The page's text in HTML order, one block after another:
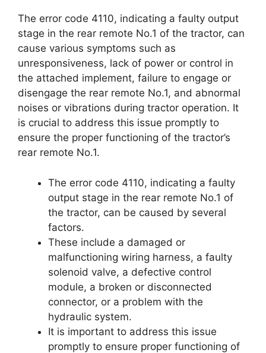
The error code 4110, indicating a faulty output
stage in the rear remote No.1 of the tractor, can
cause various symptoms such as
unresponsiveness, lack of power or control in
the attached implement, failure to engage or
disengage the rear remote No.1, and abnormal
noises or vibrations during tractor operation. It
is crucial to address this issue promptly to
ensure the proper functioning of the tractor’s
rear remote No.1.
The error code 4110, indicating a faulty
output stage in the rear remote No.1 of
the tractor, can be caused by several
factors.
These include a damaged or
malfunctioning wiring harness, a faulty
solenoid valve, a defective control
module, a broken or disconnected
connector, or a problem with the
hydraulic system.
It is important to address this issue
promptly to ensure proper functioning of